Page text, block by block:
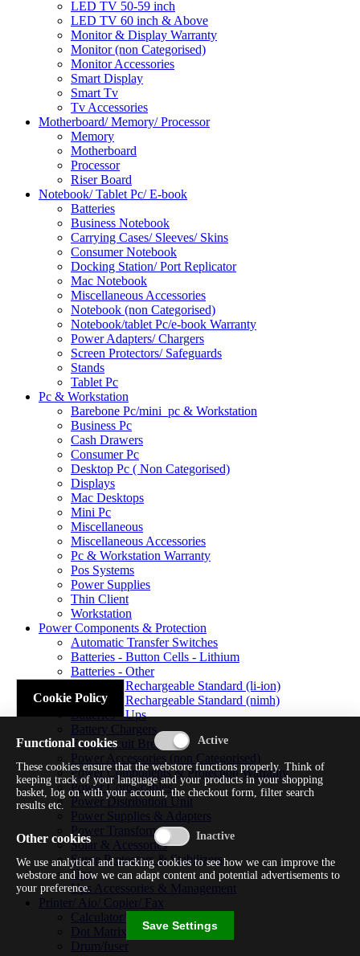
LED TV 50-59 inch
LED TV 60 inch & Above
Monitor & Display Warranty
Monitor (non Categorised)
Monitor Accessories
Smart Display
Smart Tv
Tv Accessories
Motherboard/ Memory/ Processor
Memory
Motherboard
Processor
Riser Board
Notebook/ Tablet Pc/ E-book
Batteries
Business Notebook
Carrying Cases/ Sleeves/ Skins
Consumer Notebook
Docking Station/ Port Replicator
Mac Notebook
Miscellaneous Accessories
Notebook (non Categorised)
Notebook/tablet Pc/e-book Warranty
Power Adapters/ Chargers
Screen Protectors/ Safeguards
Stands
Tablet Pc
Pc & Workstation
Barebone Pc/mini_pc & Workstation
Business Pc
Cash Drawers
Consumer Pc
Desktop Pc ( Non Categorised)
Displays
Mac Desktops
Mini Pc
Miscellaneous
Miscellaneous Accessories
Pc & Workstation Warranty
Pos Systems
Power Supplies
Thin Client
Workstation
Power Components & Protection
Automatic Transfer Switches
Batteries - Button Cells - Lithium
Batteries - Other
Batteries - Rechargeable Standard (li-ion)
Batteries - Rechargeable Standard (nimh)
Batteries - Ups
Battery Chargers
Fuses/circuit Breakers
Power Accessories (non Categorised)
Power Components & Protection Warranty
Power Cords/cables
Power Distribution Unit
Power Supplies & Adapters
Power Transformers
Solar & Acessories
Surge Protectors & Stabilizers
Ups
Ups Accessories & Management
Printer/ Aio/ Copier/ Fax
Calculator/typewriter
Dot Matrix Printer
Drum/fuser
Cookie Policy
Functional cookies
These cookies ensure that the webstore functions properly. Think of
keeping track of your language and your products in your shopping
basket, log on with your account, the checkout form, filter search
results etc.
Other cookies
We use analytical and tracking cookies to see how we can improve the
webstore and how we can adapt content and potential advertisements to
your preference.
Save Settings